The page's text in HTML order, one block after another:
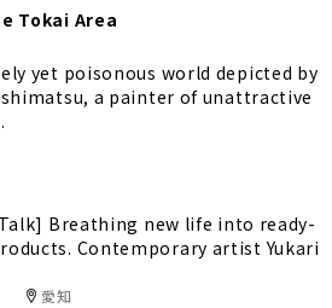
Tokai Area
yet poisonous world depicted by
a painter of unattractive
Breathing new life into ready-
Contemporary artist Yukari
愛知